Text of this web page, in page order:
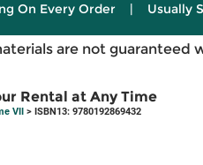
On Every Order | Usually
are not guaranteed
Rental at Any Time
VII > ISBN13: 9780192869432